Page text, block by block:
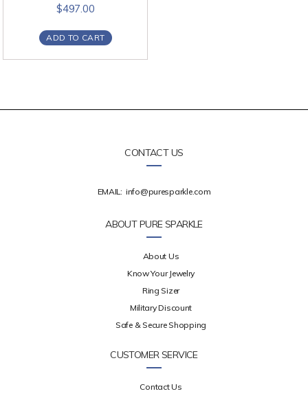
$497.00
ADD TO CART
CONTACT US
EMAIL: info@puresparkle.com
ABOUT PURE SPARKLE
About Us
Know Your Jewelry
Ring Sizer
Military Discount
Safe & Secure Shopping
CUSTOMER SERVICE
Contact Us